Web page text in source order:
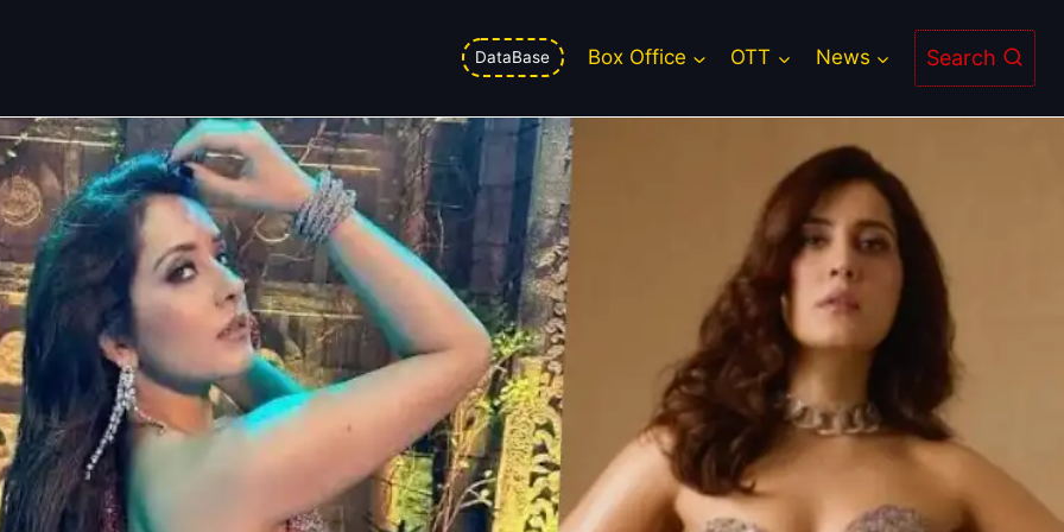
DataBase Box Office OTT News Search
Raashii Khanna Charged Premium for Ustaad Bhagat Singh